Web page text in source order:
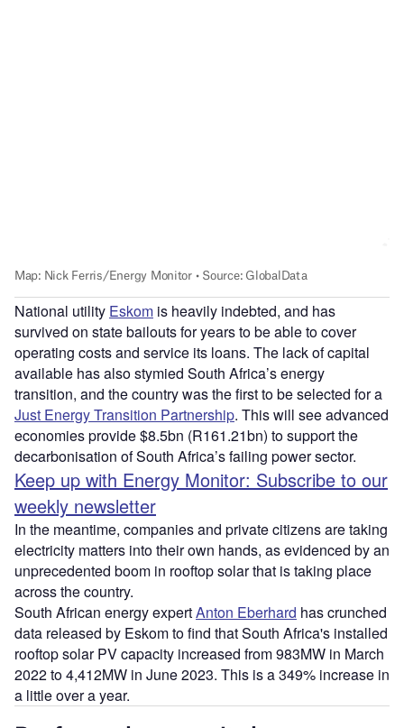
National utility Eskom is heavily indebted, and has
survived on state bailouts for years to be able to cover
operating costs and service its loans. The lack of capital
available has also stymied South Africa’s energy
transition, and the country was the first to be selected for a
Just Energy Transition Partnership. This will see advanced
economies provide $8.5bn (R161.21bn) to support the
decarbonisation of South Africa’s failing power sector.
Keep up with Energy Monitor: Subscribe to our
weekly newsletter
In the meantime, companies and private citizens are taking
electricity matters into their own hands, as evidenced by an
unprecedented boom in rooftop solar that is taking place
across the country.
South African energy expertAnton Eberhard has crunched
data released by Eskom to find that South Africa's installed
rooftop solar PV capacity increased from 983MW in March
2022 to 4,412MW in June 2023. This is a 349% increase in
a little over a year.